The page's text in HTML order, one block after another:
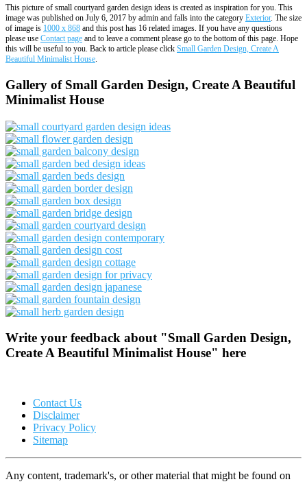
This picture of small courtyard garden design ideas is created as inspiration for you. This
image was published on July 6, 2017 by admin and falls into the category Exterior. The size
of image is 1000 x 868 and this post has 16 related images. If you have any questions
please use Contact page and to leave a comment please go to the bottom of this page. Hope
this will be useful to you. Back to article please click Small Garden Design, Create A
Beautiful Minimalist House.
Gallery of Small Garden Design, Create A Beautiful
Minimalist House
Write your feedback about "Small Garden Design,
Create A Beautiful Minimalist House" here
Contact Us
Disclaimer
Privacy Policy
Sitemap
Any content, trademark's, or other material that might be found on